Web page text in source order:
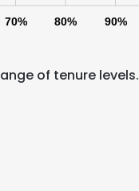
70% 80% 90%
of tenure levels.